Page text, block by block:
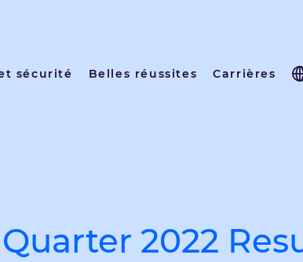
sécurité Belles réussites Carrières
2022